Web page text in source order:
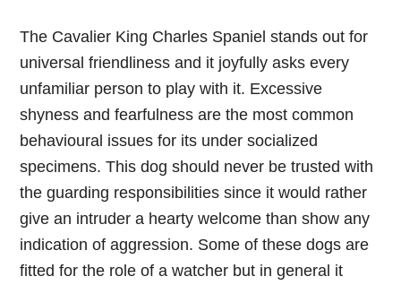
The Cavalier King Charles Spaniel stands out for
universal friendliness and it joyfully asks every
unfamiliar person to play with it. Excessive
shyness and fearfulness are the most common
behavioural issues for its under socialized
specimens. This dog should never be trusted with
the guarding responsibilities since it would rather
give an intruder a hearty welcome than show any
indication of aggression. Some of these dogs are
fitted for the role of a watcher but in general it